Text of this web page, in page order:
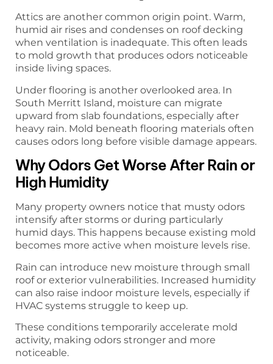
Attics are another common origin point. Warm,
humid air rises and condenses on roof decking
when ventilation is inadequate. This often leads
to mold growth that produces odors noticeable
inside living spaces.
Under flooring is another overlooked area. In
South Merritt Island, moisture can migrate
upward from slab foundations, especially after
heavy rain. Mold beneath flooring materials often
causes odors long before visible damage appears.
Why Odors Get Worse After Rain or
High Humidity
Many property owners notice that musty odors
intensify after storms or during particularly
humid days. This happens because existing mold
becomes more active when moisture levels rise.
Rain can introduce new moisture through small
roof or exterior vulnerabilities. Increased humidity
can also raise indoor moisture levels, especially if
HVAC systems struggle to keep up.
These conditions temporarily accelerate mold
activity, making odors stronger and more
noticeable.